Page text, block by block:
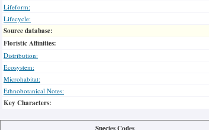
Lifeform:
Lifecycle:
Source database:
Floristic Affinities:
Distribution:
Ecosystem:
Microhabitat:
Ethnobotanical Notes:
Key Characters: